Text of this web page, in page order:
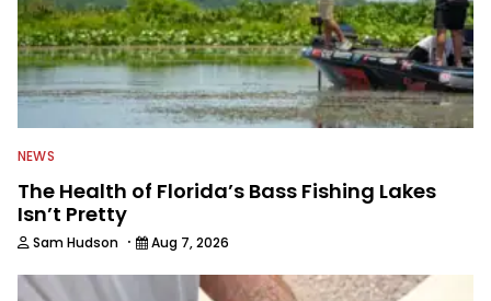
NEWS
The Health of Florida’s Bass Fishing Lakes
Isn’t Pretty
Sam Hudson · Aug 7, 2026